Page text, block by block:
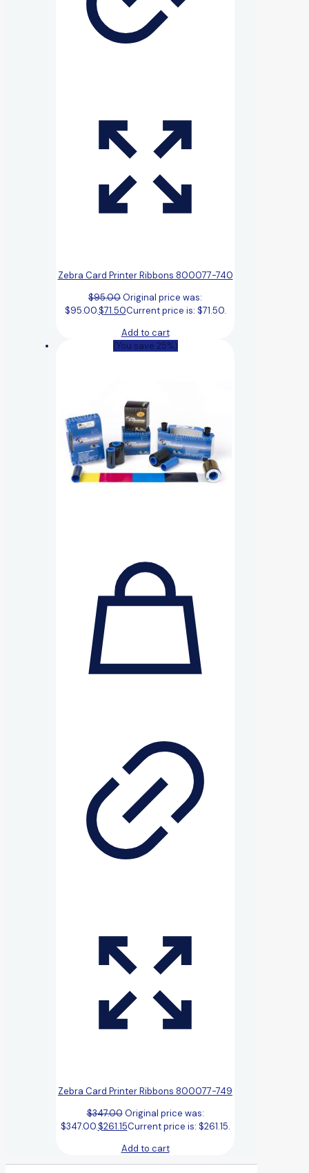
Zebra Card Printer Ribbons 800077-740
$95.00Original price was:
$95.00.$71.50Current price is: $71.50.
Add to cart
(You save 25%)
Zebra Card Printer Ribbons 800077-749
$347.00 Original price was:
$347.00.$261.15Current price is: $261.15.
Add to cart